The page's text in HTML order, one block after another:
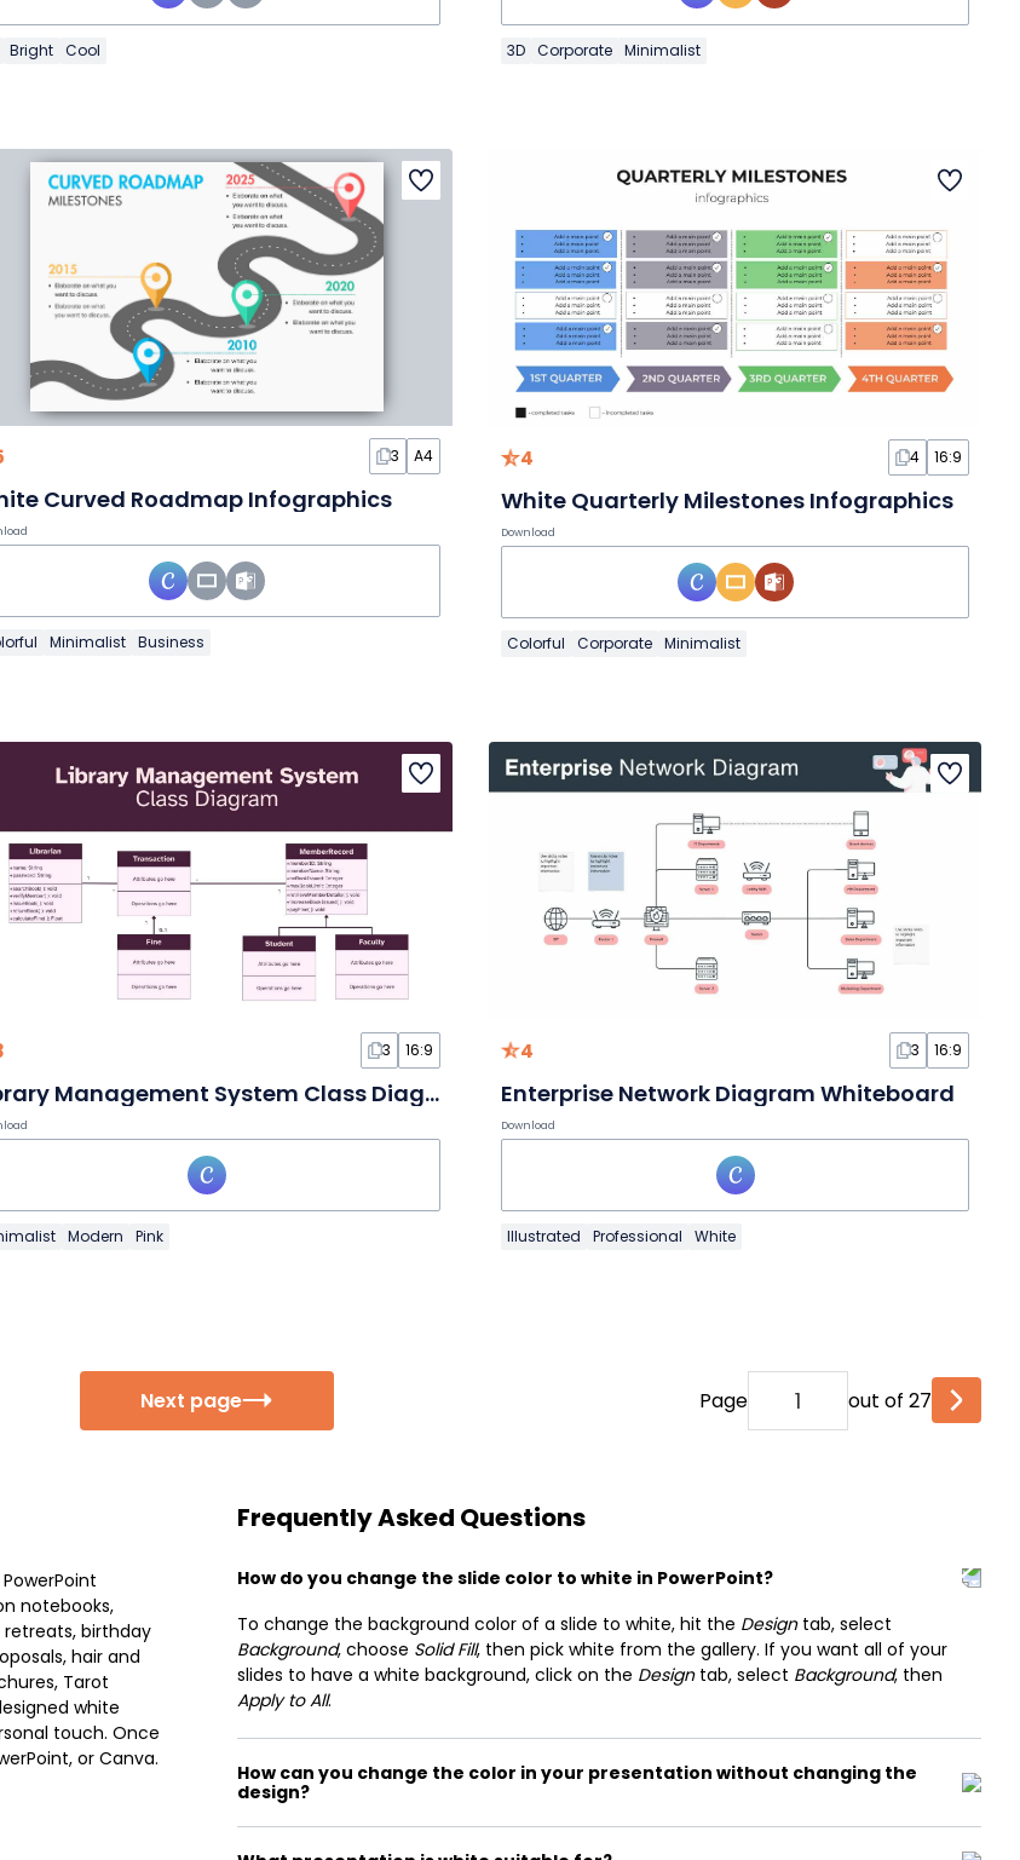
Bright Cool 3D Corporate Minimalist
3 A4
Curved Roadmap Infographics
Minimalist Business
4 4 16:9
White Quarterly Milestones Infographics
Download
Colorful Corporate Minimalist
3 16:9
Library Management System Class Diagram Whiteboard
Modern Pink
4 3 16:9
Enterprise Network Diagram Whiteboard
Download
Illustrated Professional White
Next page Page out of 27
notebooks,
retreats, birthday
hair and
Tarot
white
touch. Once
or Canva.
Frequently Asked Questions
How do you change the slide color to white in PowerPoint?
To change the background color of a slide to white, hit the Designtab, select
Background, choose Solid Fill, then pick white from the gallery. If you want all of your
slides to have a white background, click on the Designtab, select Background, then
Apply to All.
How can you change the color in your presentation without changing the
design?